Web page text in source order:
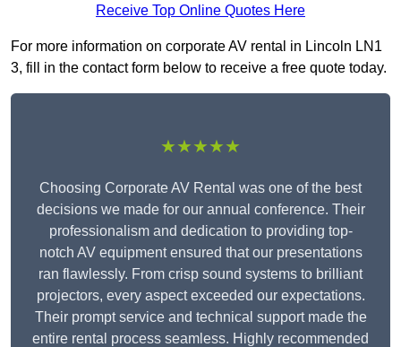
Receive Top Online Quotes Here
For more information on corporate AV rental in Lincoln LN1
3, fill in the contact form below to receive a free quote today.
★★★★★
Choosing Corporate AV Rental was one of the best
decisions we made for our annual conference. Their
professionalism and dedication to providing top-
notch AV equipment ensured that our presentations
ran flawlessly. From crisp sound systems to brilliant
projectors, every aspect exceeded our expectations.
Their prompt service and technical support made the
entire rental process seamless. Highly recommended